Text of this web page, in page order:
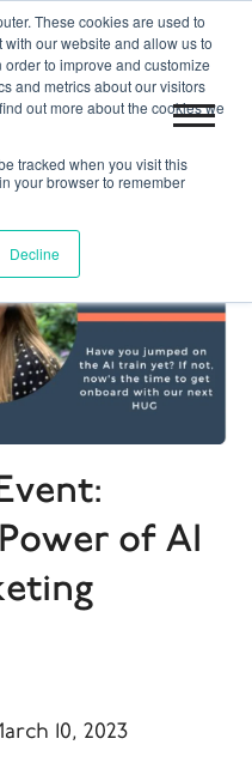
These cookies are used to
our website and allow us to
to improve and customize
and metrics about our visitors
out more about the cookies we
tracked when you visit this
your browser to remember
Decline
Blog | Get Started
of AI
10, 2023